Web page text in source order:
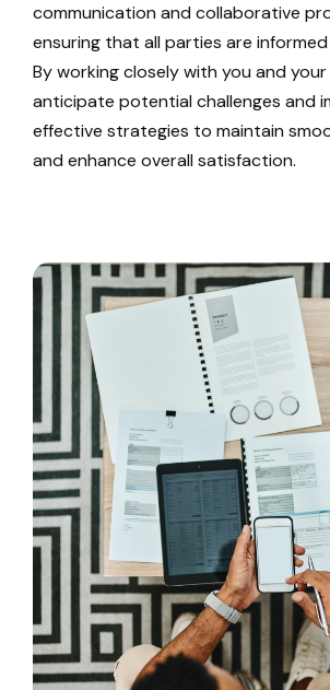
communication and collaborative
ensuring that all parties are
By working closely with you and
anticipate potential challenges and
effective strategies to maintain
and enhance overall satisfaction.